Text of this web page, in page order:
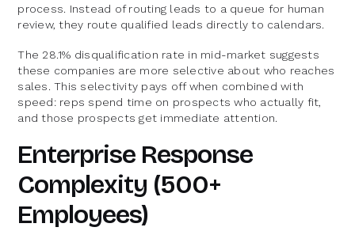
process. Instead of routing leads to a queue for human
review, they route qualified leads directly to calendars.
The 28.1% disqualification rate in mid-market suggests
these companies are more selective about who reaches
sales. This selectivity pays off when combined with
speed: reps spend time on prospects who actually fit,
and those prospects get immediate attention.
Enterprise Response
Complexity (500+
Employees)